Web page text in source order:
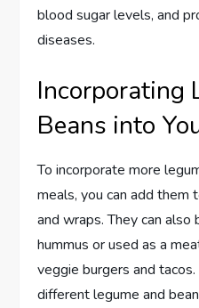
blood sugar levels, and
diseases.
Incorporating
Beans into
To incorporate more
meals, you can add them
and wraps. They can
hummus or used as a
veggie burgers and
different legume and